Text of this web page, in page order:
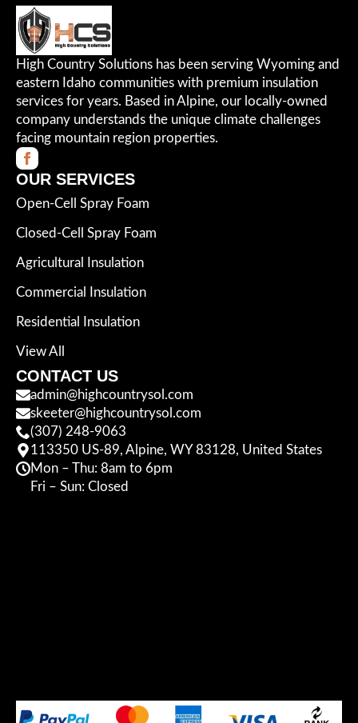
High Country Solutions has been serving Wyoming and
eastern Idaho communities with premium insulation
services for years. Based in Alpine, our locally-owned
company understands the unique climate challenges
facing mountain region properties.
OUR SERVICES
Open-Cell Spray Foam
Closed-Cell Spray Foam
Agricultural Insulation
Commercial Insulation
Residential Insulation
View All
CONTACT US
admin@highcountrysol.com
skeeter@highcountrysol.com
(307) 248-9063
113350 US-89, Alpine, WY 83128, United States
Mon – Thu: 8am to 6pm
Fri – Sun: Closed